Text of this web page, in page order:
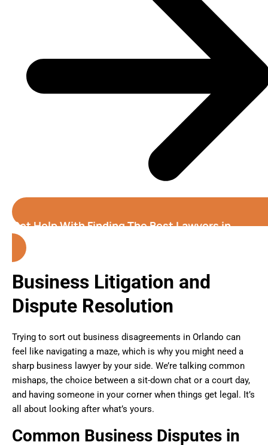
Get Help With Finding The Best Lawyers in
Orlando
Business Litigation and
Dispute Resolution
Trying to sort out business disagreements in Orlando can
feel like navigating a maze, which is why you might need a
sharp business lawyer by your side. We’re talking common
mishaps, the choice between a sit-down chat or a court day,
and having someone in your corner when things get legal. It’s
all about looking after what’s yours.
Common Business Disputes in